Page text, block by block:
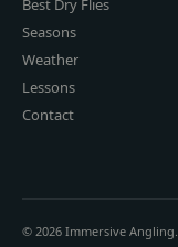
Best Dry Flies
Seasons
Weather
Lessons
Contact
© 2026 Immersive Angling.